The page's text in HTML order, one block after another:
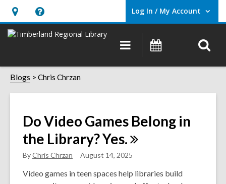
Hours
&
opens
an
overlay
Help,
opens
overlay
Log In / My Account
User Log In / My Account.
Main
navigation
Events
Blogs Chris Chrzan
Chris
Chrzan
Do Video Games Belong in
the Library?Yes.
ByChris Chrzan August 14, 2025
Video games in teen spaces help libraries build